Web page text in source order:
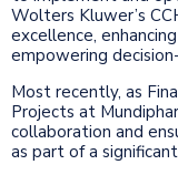
Wolters Kluwer’s
excellence,
empowering
Most recently, as
Projects at
collaboration and
as part of a